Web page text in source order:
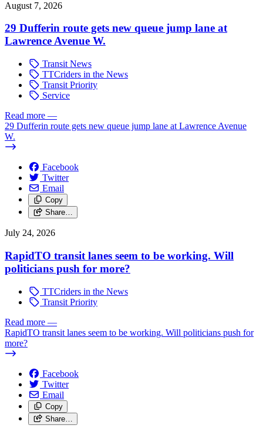
August 7, 2026
29 Dufferin route gets new queue jump lane at
Lawrence Avenue W.
Transit News
TTCriders in the News
Transit Priority
Service
Read more —
29 Dufferin route gets new queue jump lane at Lawrence Avenue
W.
Facebook
Twitter
Email
Copy
Share…
July 24, 2026
RapidTO transit lanes seem to be working. Will
politicians push for more?
TTCriders in the News
Transit Priority
Read more —
RapidTO transit lanes seem to be working. Will politicians push for
more?
Facebook
Twitter
Email
Copy
Share…